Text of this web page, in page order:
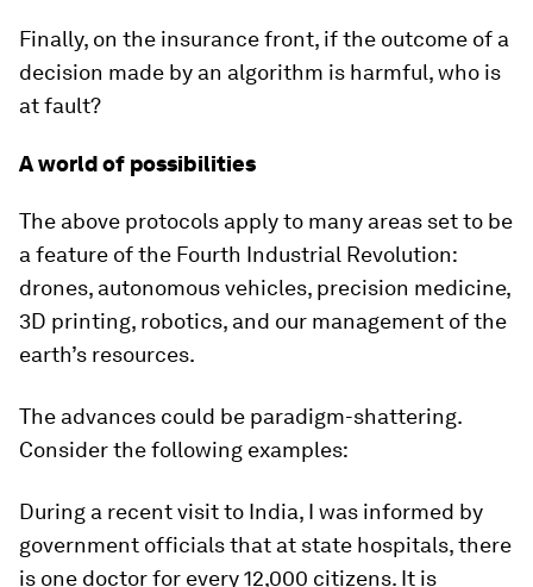
Finally, on the insurance front, if the outcome of a
decision made by an algorithm is harmful, who is
at fault?
A world of possibilities
The above protocols apply to many areas set to be
a feature of the Fourth Industrial Revolution:
drones, autonomous vehicles, precision medicine,
3D printing, robotics, and our management of the
earth’s resources.
The advances could be paradigm-shattering.
Consider the following examples:
During a recent visit to India, I was informed by
government officials that at state hospitals, there
is one doctor for every 12,000 citizens. It is